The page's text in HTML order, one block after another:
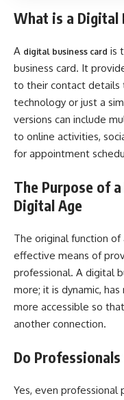
What is a Digital
A digital business card is
business card. It
to their contact details
technology or just a
versions can include
to online activities,
for appointment
The Purpose of
Digital Age
The original function of
effective means of
professional. A digital
more; it is dynamic,
more accessible so
another connection.
Do Professionals
Yes, even professional